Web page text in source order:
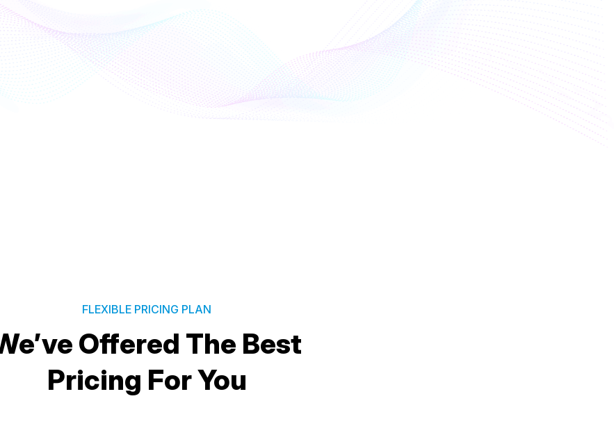
FLEXIBLE PRICING PLAN
Offered The Best
Pricing For You